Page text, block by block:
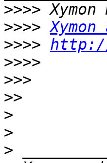
>>>>
>>>>
>>>> http://
>>>>
>>>
>>
>
>
>